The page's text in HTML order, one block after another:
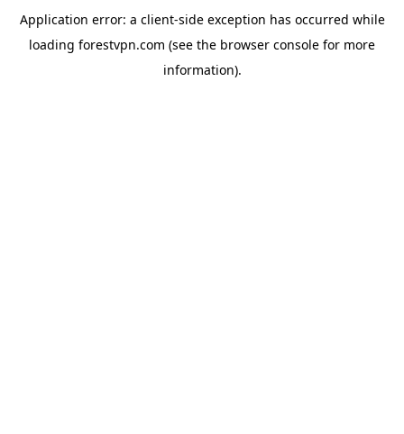
Application error: a client-side exception has occurred while
loading forestvpn.com (see the browser console for more
information).